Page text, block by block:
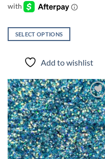
SELECT OPTIONS
product
multiple
variants.
The
options
may
be
chosen
on
Add to wishlist
Add to
wishlist